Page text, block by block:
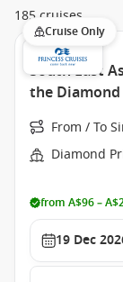
185 cruises
Cruise Only
South East
the
From / To
Diamond
from A$96 –
19 Dec